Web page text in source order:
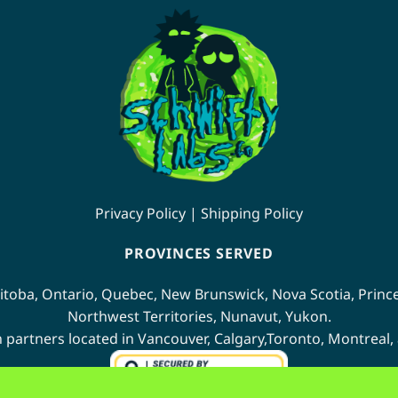
variants.
The
options
may
be
chosen
on
the
page
Privacy Policy | Shipping Policy
PROVINCES SERVED
, Ontario, Quebec, New Brunswick, Nova Scotia,
Northwest Territories, Nunavut, Yukon.
located in Vancouver, Calgary,Toronto, Montreal